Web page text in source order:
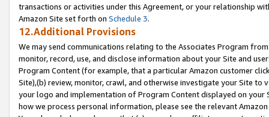
transactions or activities under this Agreement, or your relationship
Amazon Site set forth on Schedule 3.
12.Additional Provisions
We may send communications relating to the Associates Program
monitor, record, use, and disclose information about your Site and
Program Content (for example, that a particular Amazon customer
Site),(b) review, monitor, crawl, and otherwise investigate your Site
your logo and implementation of Program Content displayed on
how we process personal information, please see the relevant